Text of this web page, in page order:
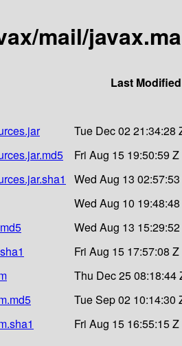
mail/
Last Modified
Tue Dec 02 21:34:28
Fri Aug 15 19:50:59
Wed Aug 13
Wed Aug 10
Wed Aug 13
Fri Aug 15 17:57:08
Thu Dec 25 08:18:44
Tue Sep 02 10:14:30
Fri Aug 15 16:55:15